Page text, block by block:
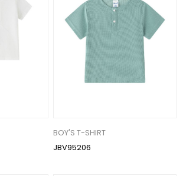
BOY'S T-SHIRT
JBV95206